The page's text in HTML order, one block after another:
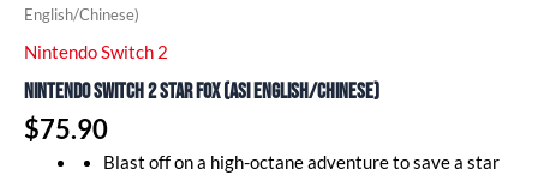
English/Chinese)
Nintendo Switch 2
Nintendo Switch 2 Star Fox (ASI English/Chinese)
$75.90
Blast off on a high-octane adventure to save a star